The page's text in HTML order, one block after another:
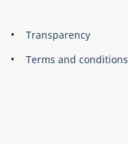
About
this
Brand
Transparency
Terms and conditions